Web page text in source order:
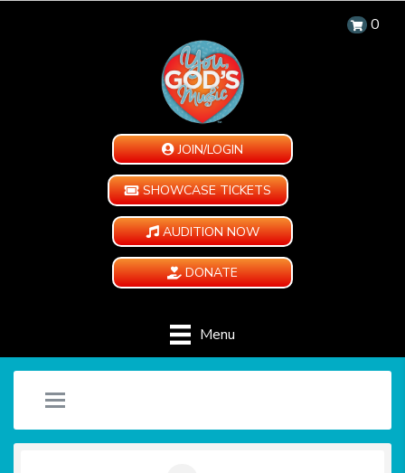
0
JOIN/LOGIN
SHOWCASE TICKETS
AUDITION NOW
DONATE
Menu